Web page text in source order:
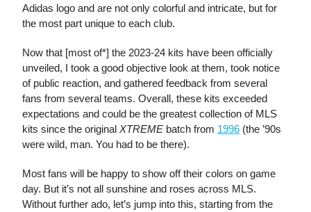
Adidas logo and are not only colorful and intricate, but for
the most part unique to each club.
Now that [most of*] the 2023-24 kits have been officially
unveiled, I took a good objective look at them, took notice
of public reaction, and gathered feedback from several
fans from several teams. Overall, these kits exceeded
expectations and could be the greatest collection of MLS
kits since the original XTREME batch from 1996 (the ’90s
were wild, man. You had to be there).
Most fans will be happy to show off their colors on game
day. But it’s not all sunshine and roses across MLS.
Without further ado, let’s jump into this, starting from the